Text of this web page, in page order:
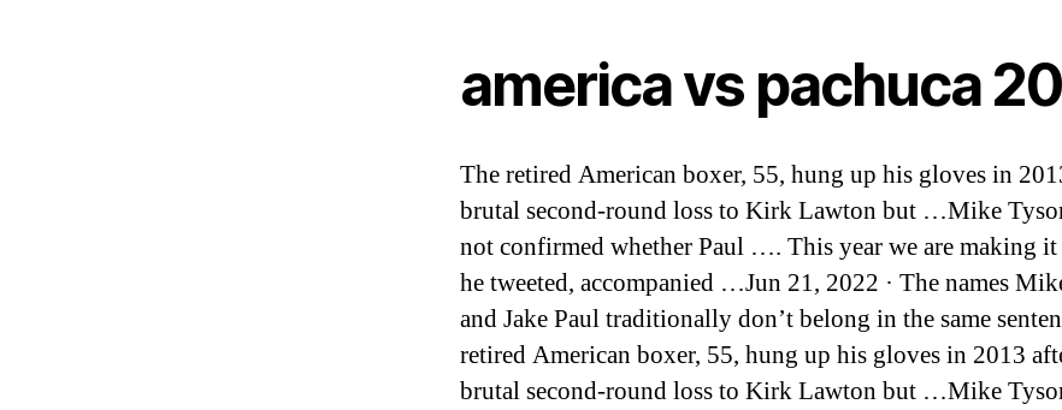
america vs pachuca
The retired American boxer, 55, hung up his gloves in
brutal second-round loss to Kirk Lawton but …Mike
not confirmed whether Paul …. This year we are making it
he tweeted, accompanied …Jun 21, 2022 · The names
and Jake Paul traditionally don’t belong in the same
retired American boxer, 55, hung up his gloves in 2013
brutal second-round loss to Kirk Lawton but …Mike